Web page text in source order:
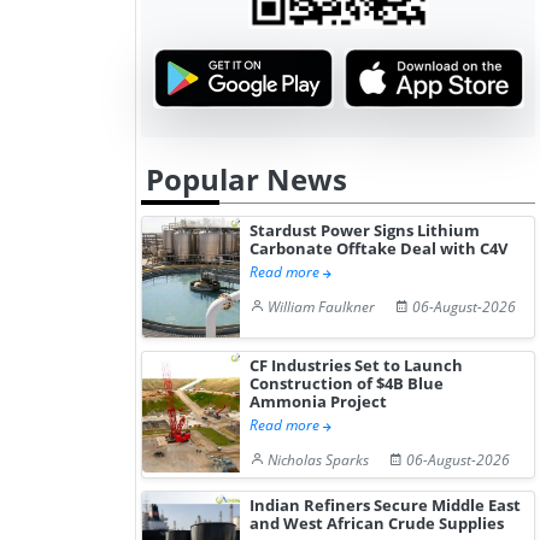
Popular News
Stardust Power Signs Lithium
Carbonate Offtake Deal with C4V
Read more
William Faulkner
06-August-2026
CF Industries Set to Launch
Construction of $4B Blue
Ammonia Project
Read more
Nicholas Sparks
06-August-2026
Indian Refiners Secure Middle East
and West African Crude Supplies